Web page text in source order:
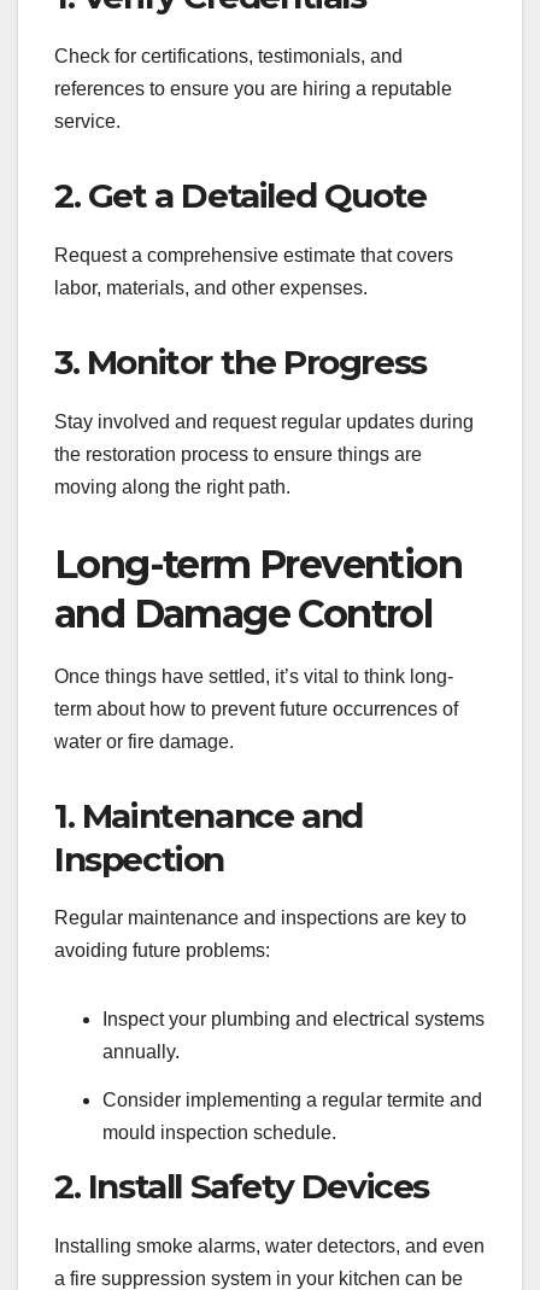
Check for certifications, testimonials, and
references to ensure you are hiring a reputable
service.
2. Get a Detailed Quote
Request a comprehensive estimate that covers
labor, materials, and other expenses.
3. Monitor the Progress
Stay involved and request regular updates during
the restoration process to ensure things are
moving along the right path.
Long-term Prevention
and Damage Control
Once things have settled, it’s vital to think long-
term about how to prevent future occurrences of
water or fire damage.
1. Maintenance and
Inspection
Regular maintenance and inspections are key to
avoiding future problems:
Inspect your plumbing and electrical systems
annually.
Consider implementing a regular termite and
mould inspection schedule.
2. Install Safety Devices
Installing smoke alarms, water detectors, and even
a fire suppression system in your kitchen can be